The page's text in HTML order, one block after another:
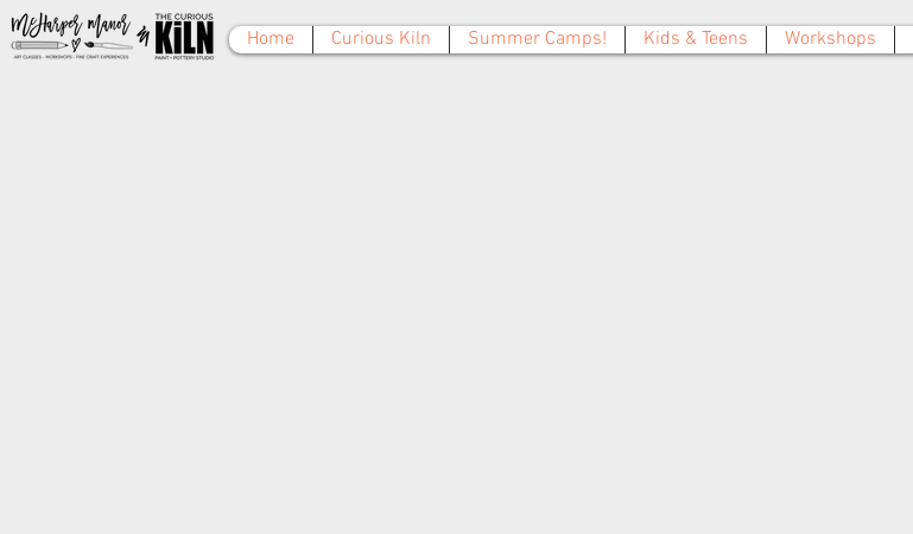
Home Curious Kiln Summer Camps! Kids & Teens Workshops